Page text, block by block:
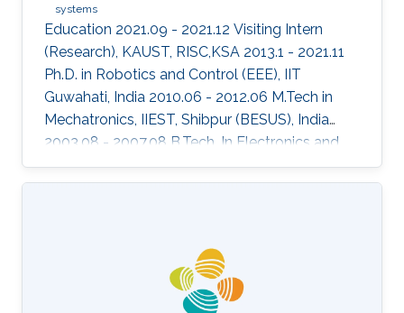
systems
Education 2021.09 - 2021.12 Visiting Intern
(Research), KAUST, RISC,KSA 2013.1 - 2021.11
Ph.D. in Robotics and Control (EEE), IIT
Guwahati, India 2010.06 - 2012.06 M.Tech in
Mechatronics, IIEST, Shibpur (BESUS), India
2003.08 - 2007.08 B.Tech. In Electronics and
Communication Engineering, MAKAUT
(WBUT), India Professional Profile 2018.05 -
GUWAHATI, India 2008.01 - 2009.12 Lecturer,
ECE, Institute of Engineering and Management,
India Areas of Expertise and Research Interests